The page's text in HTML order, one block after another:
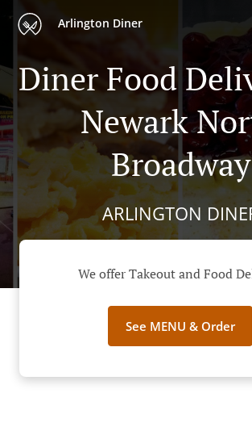
Arlington Diner
Diner Food
Newark
Broadway
ARLINGTON
We offer Takeout and Food
See MENU & Order